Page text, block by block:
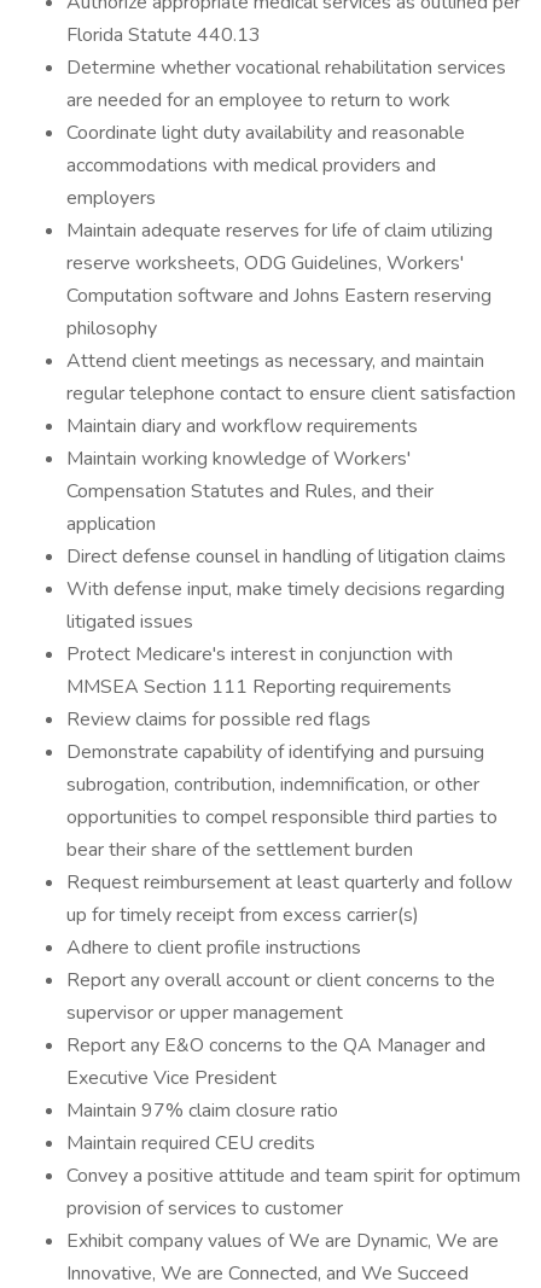
Florida Statute 440.13
Determine whether vocational rehabilitation services
are needed for an employee to return to work
Coordinate light duty availability and reasonable
accommodations with medical providers and
employers
Maintain adequate reserves for life of claim utilizing
reserve worksheets, ODG Guidelines, Workers'
Computation software and Johns Eastern reserving
philosophy
Attend client meetings as necessary, and maintain
regular telephone contact to ensure client satisfaction
Maintain diary and workflow requirements
Maintain working knowledge of Workers'
Compensation Statutes and Rules, and their
application
Direct defense counsel in handling of litigation claims
With defense input, make timely decisions regarding
litigated issues
Protect Medicare's interest in conjunction with
MMSEA Section 111 Reporting requirements
Review claims for possible red flags
Demonstrate capability of identifying and pursuing
subrogation, contribution, indemnification, or other
opportunities to compel responsible third parties to
bear their share of the settlement burden
Request reimbursement at least quarterly and follow
up for timely receipt from excess carrier(s)
Adhere to client profile instructions
Report any overall account or client concerns to the
supervisor or upper management
Report any E&O concerns to the QA Manager and
Executive Vice President
Maintain 97% claim closure ratio
Maintain required CEU credits
Convey a positive attitude and team spirit for optimum
provision of services to customer
Exhibit company values of We are Dynamic, We are
Innovative, We are Connected, and We Succeed